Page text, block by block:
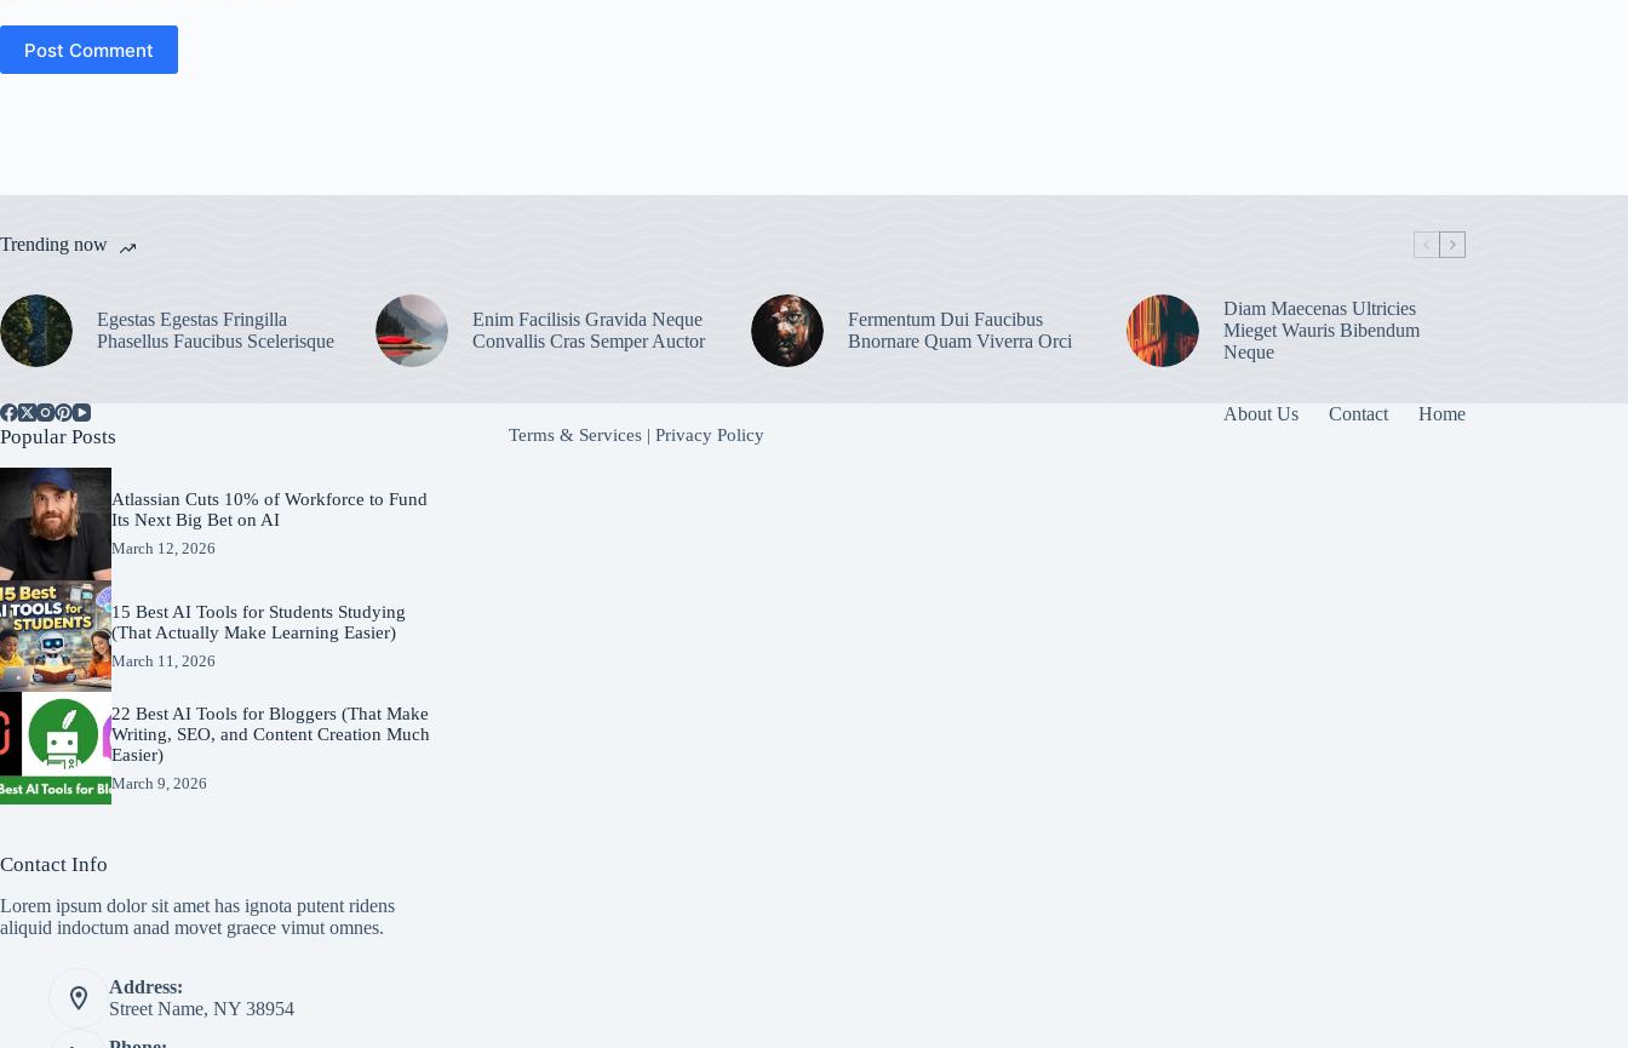
Post Comment
Trending now
Egestas Egestas Fringilla
Phasellus Faucibus Scelerisque
Enim Facilisis Gravida Neque
Convallis Cras Semper Auctor
Fermentum Dui Faucibus
Bnornare Quam Viverra Orci
Diam Maecenas Ultricies
Mieget Wauris Bibendum
Neque
About Us Contact Home
Popular Posts
Atlassian Cuts 10% of Workforce to Fund
Its Next Big Bet on AI
March 12, 2026
15 Best AI Tools for Students Studying
(That Actually Make Learning Easier)
March 11, 2026
22 Best AI Tools for Bloggers (That Make
Writing, SEO, and Content Creation Much
Easier)
March 9, 2026
Contact Info
Lorem ipsum dolor sit amet has ignota putent ridens
aliquid indoctum anad movet graece vimut omnes.
Address:
Street Name, NY 38954
Terms & Services| Privacy Policy